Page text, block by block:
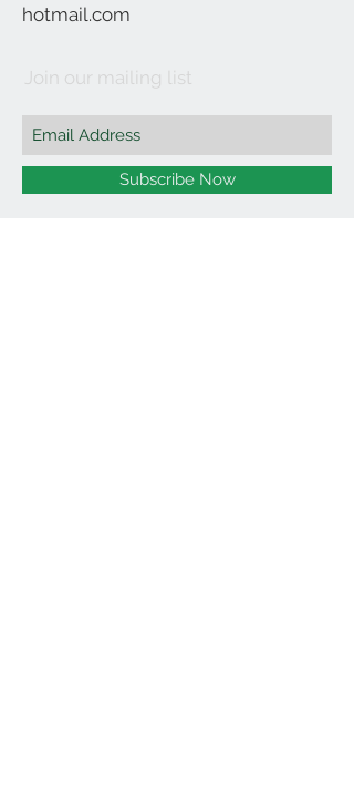
hotmail.com
Join our mailing list
Subscribe Now